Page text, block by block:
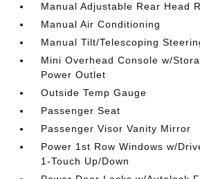
Manual Adjustable Rear Head
Manual Air Conditioning
Manual Tilt/Telescoping
Mini Overhead Console w/
Power Outlet
Outside Temp Gauge
Passenger Seat
Passenger Visor Vanity Mirror
Power 1st Row Windows w/
1-Touch Up/Down